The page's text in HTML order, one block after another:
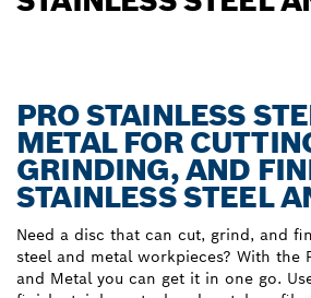
PRO STAINLESS
METAL FOR
GRINDING, AND
STAINLESS STEEL
Need a disc that can cut, grind, and
steel and metal workpieces? With the
and Metal you can get it in one go.